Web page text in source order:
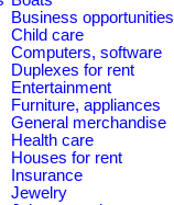
Business opportunities
Child care
Computers, software
Duplexes for rent
Entertainment
Furniture, appliances
General merchandise
Health care
Houses for rent
Insurance
Jewelry